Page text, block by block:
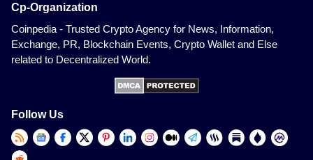
Cp-Organization
Coinpedia - Trusted Crypto Agency for News, Information,
Exchange, PR, Blockchain Events, Crypto Wallet and Else
related to Decentralized World.
Follow Us